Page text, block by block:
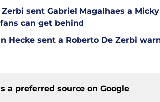
Zerbi sent Gabriel Magalhaes a
can get behind
Hecke sent a Roberto De Zerbi
a preferred source on Google